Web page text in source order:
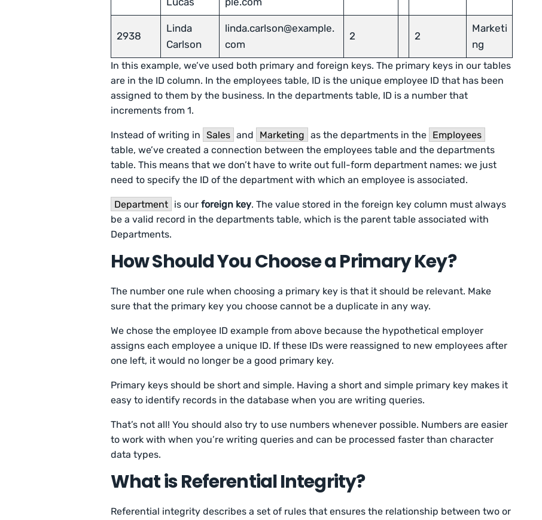
2938
Linda
Carlson
linda.carlson@example.
com
2 2
Marketi
ng
In this example, we’ve used both primary and foreign keys. The primary keys in our tables
are in the ID column. In the employees table, ID is the unique employee ID that has been
assigned to them by the business. In the departments table, ID is a number that
increments from 1.
Instead of writing in Sales and Marketing as the departments in the Employees
table, we’ve created a connection between the employees table and the departments
table. This means that we don’t have to write out full-form department names: we just
need to specify the ID of the department with which an employee is associated.
Department is ourforeign key. The value stored in the foreign key column must always
be a valid record in the departments table, which is the parent table associated with
Departments.
How Should You Choose a Primary Key?
The number one rule when choosing a primary key is that it should be relevant. Make
sure that the primary key you choose cannot be a duplicate in any way.
We chose the employee ID example from above because the hypothetical employer
assigns each employee a unique ID. If these IDs were reassigned to new employees after
one left, it would no longer be a good primary key.
Primary keys should be short and simple. Having a short and simple primary key makes it
easy to identify records in the database when you are writing queries.
That’s not all! You should also try to use numbers whenever possible. Numbers are easier
to work with when you’re writing queries and can be processed faster than character
data types.
What is Referential Integrity?
Referential integrity describes a set of rules that ensures the relationship between two or